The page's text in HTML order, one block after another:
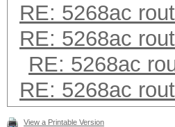
RE: 5268ac
RE: 5268ac
RE: 5268ac
RE: 5268ac
View a Printable Version